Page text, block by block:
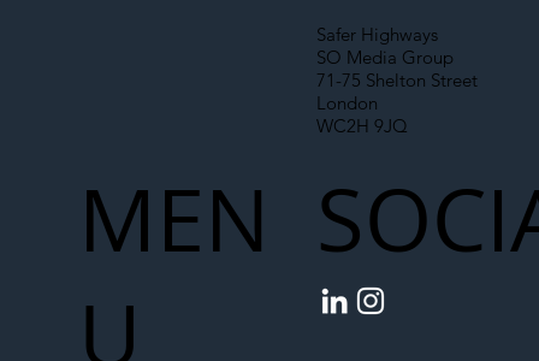
Safer Highways
SO Media Group
71-75 Shelton Street
London
WC2H 9JQ
MEN
U